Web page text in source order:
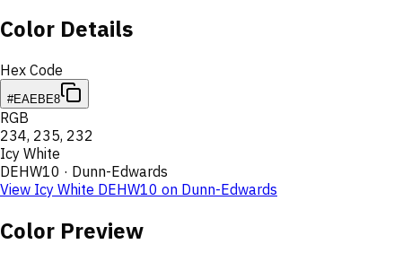
Color Details
Hex Code
#EAEBE8
RGB
234, 235, 232
Icy White
DEHW10 · Dunn-Edwards
View Icy White DEHW10 on Dunn-Edwards
Color Preview